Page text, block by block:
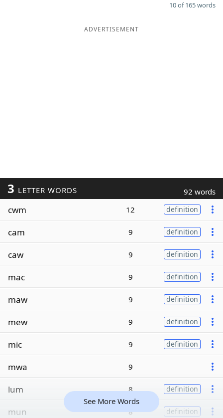
10 of 165 words
ADVERTISEMENT
3 LETTER WORDS 92 words
cwm 12 definition
cam 9 definition
caw 9 definition
mac 9 definition
maw 9 definition
mew 9 definition
mic 9 definition
mwa 9
lum 8 definition
mun 8 definition
See More Words